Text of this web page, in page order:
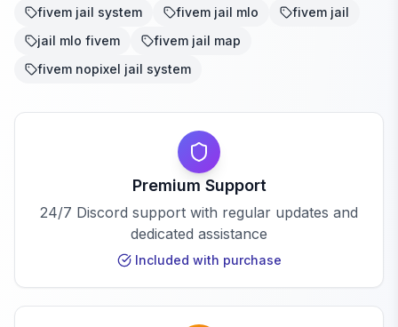
fivem jail system fivem jail mlo
fivem jail
jail mlo fivem
fivem jail map
fivem nopixel jail system
Premium Support
24/7 Discord support with regular updates and
dedicated assistance
Included with purchase